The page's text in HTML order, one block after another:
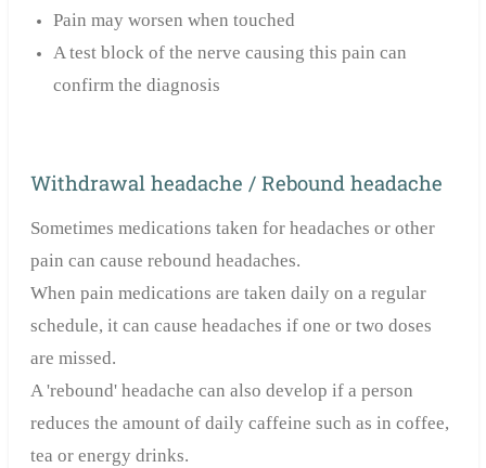
Pain may worsen when touched
A test block of the nerve causing this pain can
confirm the diagnosis
Withdrawal headache / Rebound headache
Sometimes medications taken for headaches or other
pain can cause rebound headaches.
When pain medications are taken daily on a regular
schedule, it can cause headaches if one or two doses
are missed.
A 'rebound' headache can also develop if a person
reduces the amount of daily caffeine such as in coffee,
tea or energy drinks.